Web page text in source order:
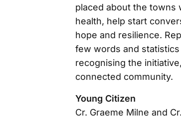
placed about the towns
health, help start
hope and resilience.
few words and
recognising the
connected community.
Young Citizen
Cr. Graeme Milne and